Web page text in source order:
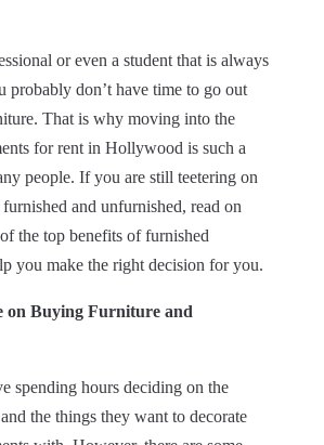
or even a student that is always
probably don’t have time to go out
That is why moving into the
for rent in Hollywood is such a
people. If you are still teetering on
and unfurnished, read on
the top benefits of furnished
you make the right decision for you.
on Buying Furniture and
spending hours deciding on the
the things they want to decorate